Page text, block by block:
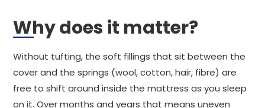
Why does it matter?
Without tufting, the soft fillings that sit between the
cover and the springs (wool, cotton, hair, fibre) are
free to shift around inside the mattress as you sleep
on it. Over months and years that means uneven